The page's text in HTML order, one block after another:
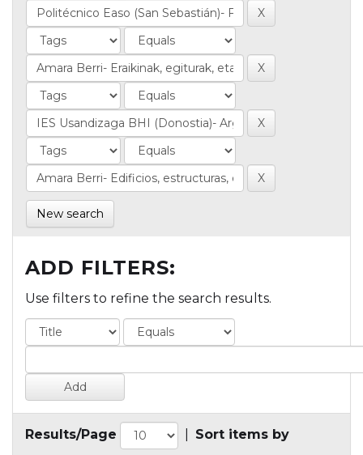
New search
ADD FILTERS:
Use filters to refine the search results.
Results/Page Sort items by